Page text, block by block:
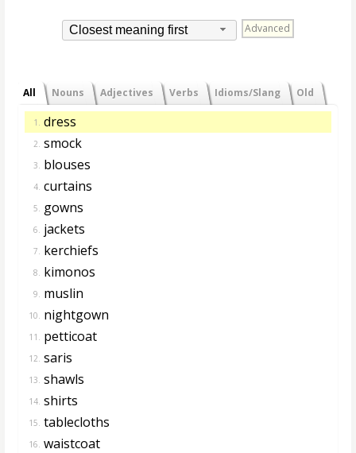
Closest meaning first Advanced
All Nouns Adjectives Verbs Idioms/Slang Old
1. dress
2. smock
3. blouses
4. curtains
5. gowns
6. jackets
7. kerchiefs
8. kimonos
9. muslin
10. nightgown
11. petticoat
12. saris
13. shawls
14. shirts
15. tablecloths
16. waistcoat